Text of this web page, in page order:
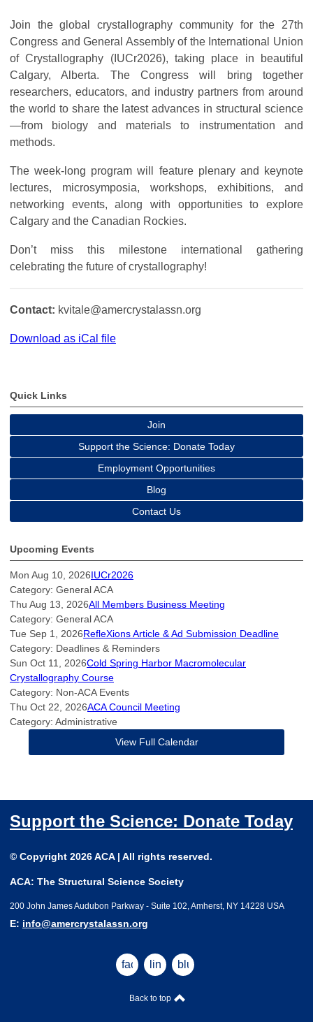
Join the global crystallography community for the 27th
Congress and General Assembly of the International Union
of Crystallography (IUCr2026), taking place in beautiful
Calgary, Alberta. The Congress will bring together
researchers, educators, and industry partners from around
the world to share the latest advances in structural science
—from biology and materials to instrumentation and
methods.
The week-long program will feature plenary and keynote
lectures, microsymposia, workshops, exhibitions, and
networking events, along with opportunities to explore
Calgary and the Canadian Rockies.
Don’t miss this milestone international gathering
celebrating the future of crystallography!
Contact: kvitale@amercrystalassn.org
Download as iCal file
Quick Links
Join
Support the Science: Donate Today
Employment Opportunities
Blog
Contact Us
Upcoming Events
Mon Aug 10, 2026IUCr2026
Category: General ACA
Thu Aug 13, 2026All Members Business Meeting
Category: General ACA
Tue Sep 1, 2026RefleXions Article & Ad Submission Deadline
Category: Deadlines & Reminders
Sun Oct 11, 2026Cold Spring Harbor Macromolecular
Crystallography Course
Category: Non-ACA Events
Thu Oct 22, 2026ACA Council Meeting
Category: Administrative
View Full Calendar
Support the Science: Donate Today
© Copyright 2026 ACA | All rights reserved.
ACA: The Structural Science Society
200 John James Audubon Parkway - Suite 102, Amherst, NY 14228 USA
E: info@amercrystalassn.org
facebooklinkedinbluesky
Back to top